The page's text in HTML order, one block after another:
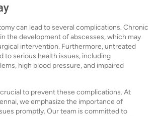
can lead to several complications. Chronic
the development of abscesses, which may
intervention. Furthermore, untreated
to serious health issues, including
high blood pressure, and impaired
to prevent these complications. At
we emphasize the importance of
promptly. Our team is committed to